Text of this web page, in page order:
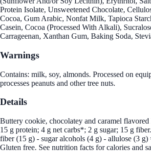
Protein Isolate, Unsweetened Chocolate,
Cocoa, Gum Arabic, Nonfat Milk, Tapioca
Casein, Cocoa (Processed With Alkali),
Carrageenan, Xanthan Gum, Baking Soda,
Warnings
Contains: milk, soy, almonds. Processed on
processes peanuts and other tree nuts.
Details
Buttery cookie, chocolatey and caramel flavored
15 g protein; 4 g net carbs*; 2 g sugar; 15 g
fiber (15 g) - sugar alcohols (4 g) - allulose (3 g)
Gluten free. See nutrition facts for calories and